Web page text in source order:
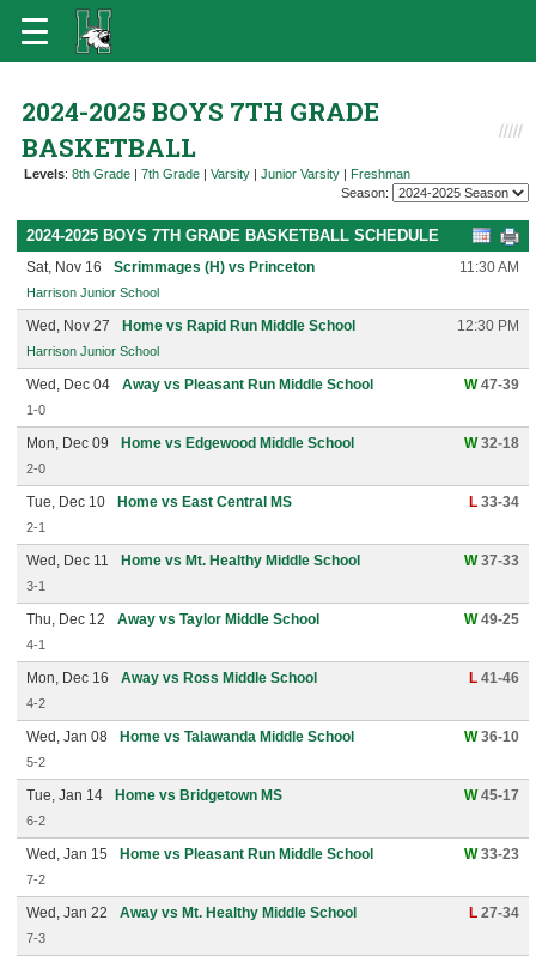
2024-2025 BOYS 7TH GRADE
BASKETBALL
Levels: 8th Grade | 7th Grade | Varsity | Junior Varsity | Freshman
Season:
2024-2025 BOYS 7TH GRADE BASKETBALL SCHEDULE
Sat, Nov 16 Scrimmages (H) vs Princeton 11:30 AM
Harrison Junior School
Wed, Nov 27 Home vs Rapid Run Middle School 12:30 PM
Harrison Junior School
Wed, Dec 04 Away vs Pleasant Run Middle School W47-39
1-0
Mon, Dec 09 Home vs Edgewood Middle School W32-18
2-0
Tue, Dec 10 Home vs East Central MS L 33-34
2-1
Wed, Dec 11 Home vs Mt. Healthy Middle School W37-33
3-1
Thu, Dec 12 Away vs Taylor Middle School W49-25
4-1
Mon, Dec 16 Away vs Ross Middle School L 41-46
4-2
Wed, Jan 08 Home vs Talawanda Middle School W36-10
5-2
Tue, Jan 14 Home vs Bridgetown MS W45-17
6-2
Wed, Jan 15 Home vs Pleasant Run Middle School W33-23
7-2
Wed, Jan 22 Away vs Mt. Healthy Middle School L 27-34
7-3